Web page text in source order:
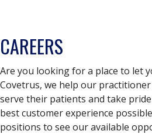
CAREERS
Are you looking for a place to let
Covetrus, we help our
serve their patients and take
best customer experience
positions to see our available